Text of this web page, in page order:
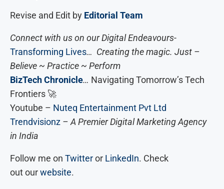
Revise and Edit by Editorial Team
Connect with us on our Digital Endeavours-
Transforming Lives… Creating the magic. Just –
Believe ~ Practice ~ Perform
BizTech Chronicle… Navigating Tomorrow’s Tech
Frontiers 🚀
Youtube – Nuteq Entertainment Pvt Ltd
Trendvisionz – A Premier Digital Marketing Agency
in India
Follow me on Twitteror LinkedIn. Check
out ourwebsite.